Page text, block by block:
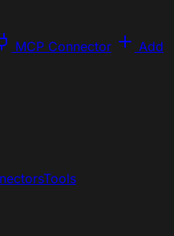
MCP Connector Add
Tools